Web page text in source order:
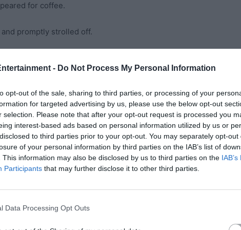
- Do Not Process My Personal Information
opt-out of the sale, sharing to third parties, or processing of your
for targeted advertising by us, please use the below opt-out
selection. Please note that after your opt-out request is processed you
interest-based ads based on personal information utilized by us or
to third parties prior to your opt-out. You may separately opt-out
of your personal information by third parties on the IAB’s list of
This information may also be disclosed by us to third parties on the
Participants that may further disclose it to other third parties.
Data Processing Opt Outs
for coffee.
promptly strolled off.
my best to keep the boys’sugar highs and meltdowns
was family, and told myself it would all end happily…
One wanted to ride; the other refused. Aunt Marie
place, and said:
passport, phone, and my treasured photo ID. I
it over. The line moved, we zipped through loops,